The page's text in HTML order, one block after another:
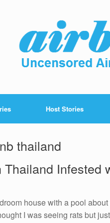
Host Stories
thailand
Infested
house with a pool
I was seeing rats but